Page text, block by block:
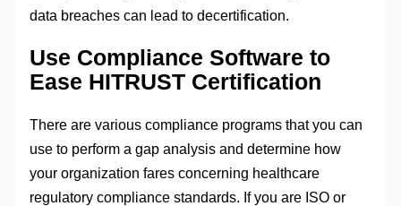
data breaches can lead to decertification.
Use Compliance Software to
Ease HITRUST Certification
There are various compliance programs that you can
use to perform a gap analysis and determine how
your organization fares concerning healthcare
regulatory compliance standards. If you are ISO or